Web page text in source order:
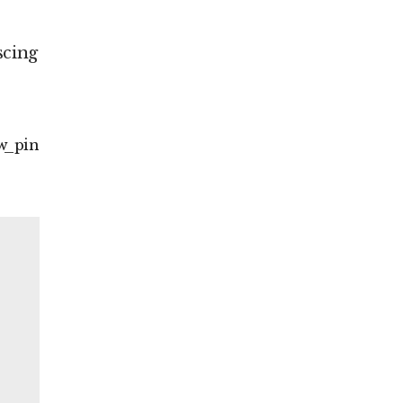
pin